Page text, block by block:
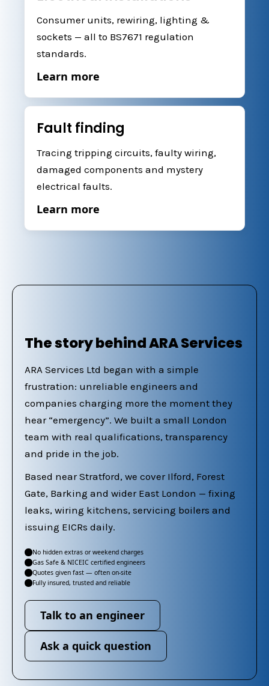
Consumer units, rewiring, lighting &
sockets — all to BS7671 regulation
standards.
Learn more
Fault finding
Tracing tripping circuits, faulty wiring,
damaged components and mystery
electrical faults.
Learn more
The story behind ARA Services
ARA Services Ltd began with a simple
frustration: unreliable engineers and
companies charging more the moment they
hear “emergency”. We built a small London
team with real qualifications, transparency
and pride in the job.
Based near Stratford, we cover Ilford, Forest
Gate, Barking and wider East London — fixing
leaks, wiring kitchens, servicing boilers and
issuing EICRs daily.
No hidden extras or weekend charges
Gas Safe & NICEIC certified engineers
Quotes given fast — often on-site
Fully insured, trusted and reliable
Talk to an engineer
Ask a quick question